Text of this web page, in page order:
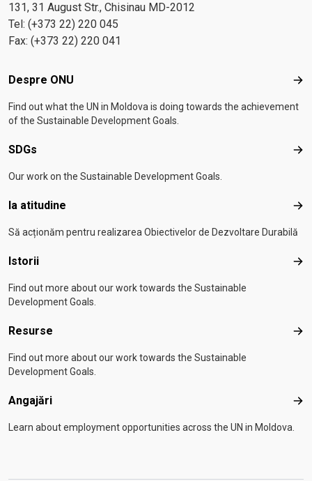
131, 31 August Str., Chisinau MD-2012
Tel: (+373 22) 220 045
Fax: (+373 22) 220 041
Footer menu
Despre ONU
Find out what the UN in Moldova is doing towards the achievement
of the Sustainable Development Goals.
SDGs
Our work on the Sustainable Development Goals.
Ia atitudine Ia
Să acționăm pentru realizarea Obiectivelor de Dezvoltare Durabilă
Istorii
Find out more about our work towards the Sustainable
Development Goals.
Resurse
Find out more about our work towards the Sustainable
Development Goals.
Angajări
Learn about employment opportunities across the UN in Moldova.